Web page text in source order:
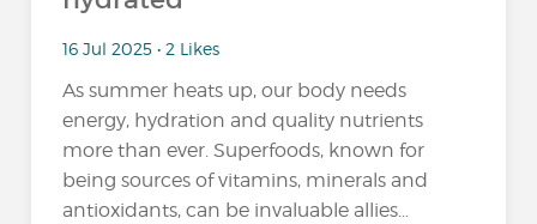
16 Jul 2025 • 2 Likes
As summer heats up, our body needs
energy, hydration and quality nutrients
more than ever. Superfoods, known for
being sources of vitamins, minerals and
antioxidants, can be invaluable allies...